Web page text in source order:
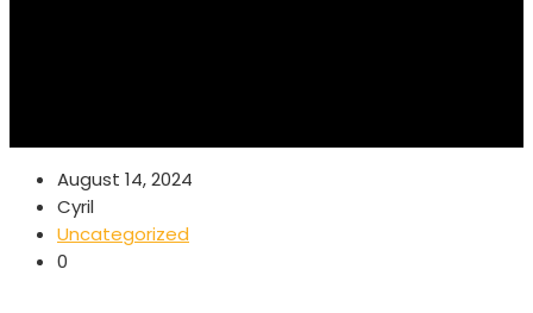
August 14, 2024
Cyril
Uncategorized
0